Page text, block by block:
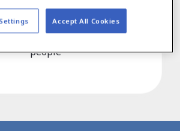
have been hired on by
a testament to our high quality
people
Accept All Cookies